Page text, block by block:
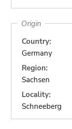
Origin
Country:
Germany
Region:
Sachsen
Locality:
Schneeberg